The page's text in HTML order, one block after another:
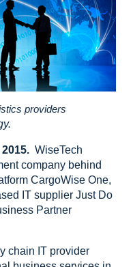
providers
2015. WiseTech
company behind
CargoWise One,
IT supplier Just Do
Partner
chain IT provider